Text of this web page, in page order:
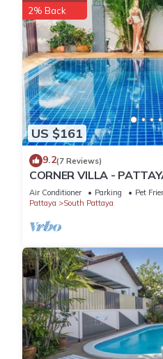
US $161
2% Back
9.2(7 Reviews)
CORNER VILLA -
WALKING STREET
Air Conditioner Parking
Pet
Pattaya
South Pattaya